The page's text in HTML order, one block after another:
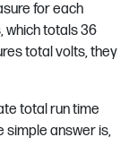
for each
which totals 36
total volts, they
total run time
simple answer is,